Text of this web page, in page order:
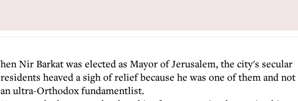
hen Nir Barkat was elected as Mayor of Jerusalem, the city's secular
residents heaved a sigh of relief because he was one of them and not
an ultra-Orthodox fundamentlist.